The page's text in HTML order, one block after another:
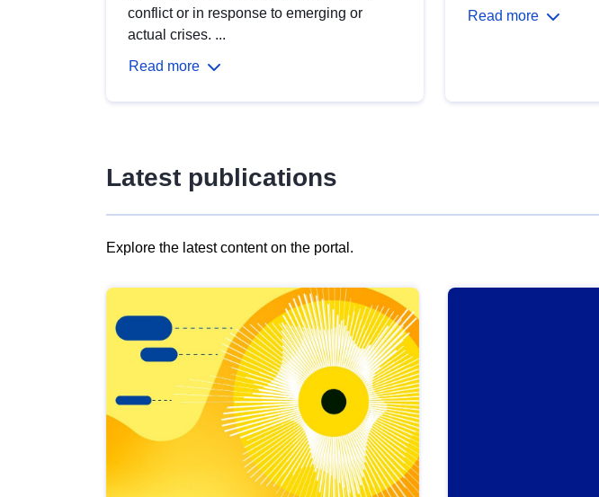
conflict or in response to emerging or
actual crises. ...
Read more
Read more
Latest publications
Explore the latest content on the portal.
results
view
Latest
publications